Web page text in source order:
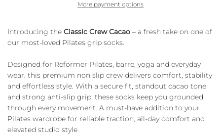
N
.
.
More payment options
Introducing the Classic Crew Cacao – a fresh take on one of
our most-loved Pilates grip socks.
Designed for Reformer Pilates, barre, yoga and everyday
wear, this premium non slip crew delivers comfort, stability
and effortless style. With a secure fit, standout cacao tone
and strong anti-slip grip, these socks keep you grounded
through every movement. A must-have addition to your
Pilates wardrobe for reliable traction, all-day comfort and
elevated studio style.